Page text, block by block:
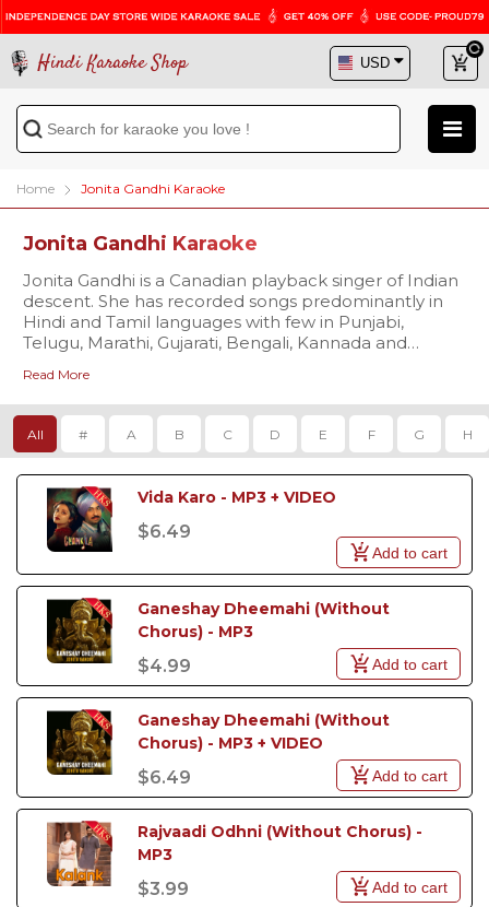
Hindi Karaoke Shop
Home Jonita Gandhi Karaoke
Jonita Gandhi Karaoke
Jonita Gandhi is a Canadian playback singer of Indian
descent. She has recorded songs predominantly in
Hindi and Tamil languages with few in Punjabi,
Telugu, Marathi, Gujarati, Bengali, Kannada and
songs include The Breakup Song, Mental Manadhil,
Chellama and Arabic Kuthu. She is also well known
for her YouTube presence. Her singing debut started
through Chennai Express title track (in 2013).
Read More
All # A B C D E F G H
Vida Karo - MP3 + VIDEO
$6.49
Add to cart
Ganeshay Dheemahi (Without
Chorus) - MP3
$4.99 Add to cart
Ganeshay Dheemahi (Without
Chorus) - MP3 + VIDEO
$6.49 Add to cart
Rajvaadi Odhni (Without Chorus) -
MP3
$3.99 Add to cart